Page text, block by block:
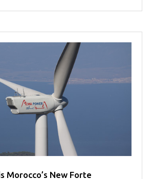
Morocco’s New Forte